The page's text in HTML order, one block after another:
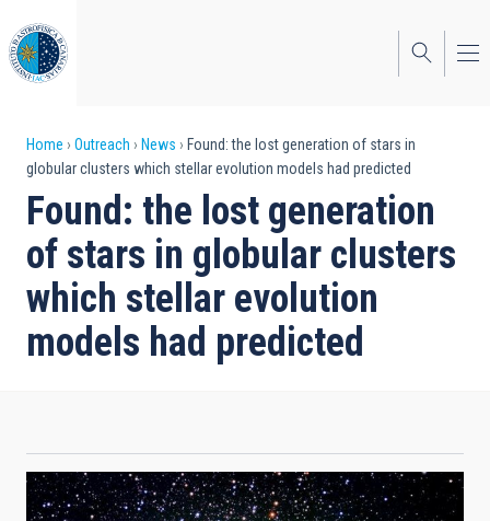
to
main
content
Breadcrumb
Home Outreach News
Found: the lost generation of stars in
globular clusters which stellar evolution models had predicted
Found: the lost generation
of stars in globular clusters
which stellar evolution
models had predicted